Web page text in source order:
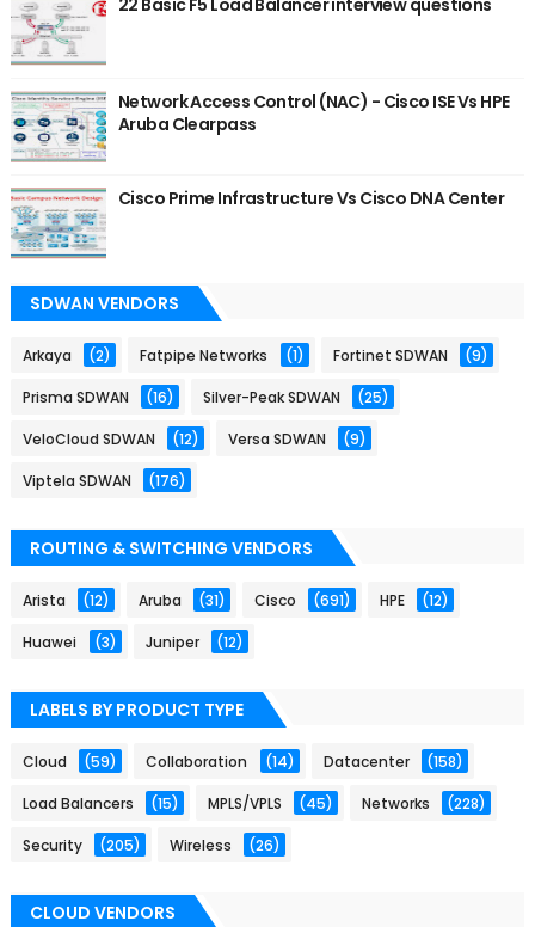
22 Basic F5 Load Balancer interview questions
Network Access Control (NAC) - Cisco ISE Vs HPE
Aruba Clearpass
Cisco Prime Infrastructure Vs Cisco DNA Center
SDWAN VENDORS
Arkaya (2) Fatpipe Networks (1) Fortinet SDWAN (9)
Prisma SDWAN (16) Silver-Peak SDWAN (25)
VeloCloud SDWAN (12) Versa SDWAN (9)
Viptela SDWAN (176)
ROUTING & SWITCHING VENDORS
Arista (12) Aruba (31) Cisco (691) HPE (12)
Huawei (3) Juniper (12)
LABELS BY PRODUCT TYPE
Cloud (59) Collaboration (14) Datacenter (158)
Load Balancers (15) MPLS/VPLS (45) Networks (228)
Security (205) Wireless (26)
CLOUD VENDORS